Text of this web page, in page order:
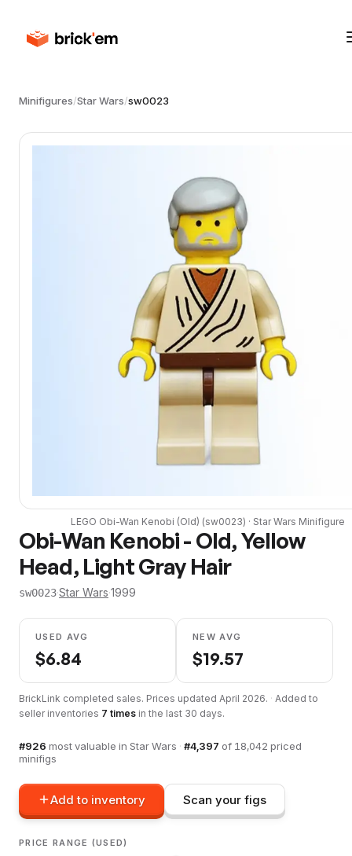
Minifigures/Star Wars/sw0023
LEGO Obi-Wan Kenobi (Old) (sw0023) · Star Wars Minifigure
Obi-Wan Kenobi - Old, Yellow
Head, Light Gray Hair
sw0023·Star Wars·1999
USED AVG
$6.84
NEW AVG
$19.57
BrickLink completed sales. Prices updated April 2026. · Added to
seller inventories 7 times in the last 30 days.
#926 most valuable in Star Wars · #4,397 of 18,042 priced
minifigs
Add to inventory Scan your figs
PRICE RANGE (USED)